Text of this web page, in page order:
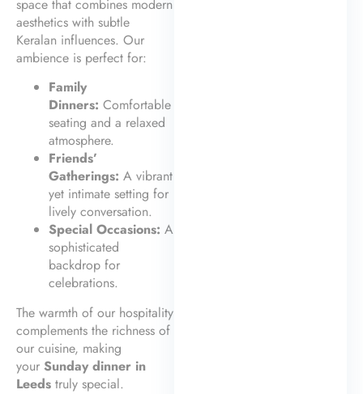
space that combines modern
aesthetics with subtle
Keralan influences. Our
ambience is perfect for:
Family
Dinners: Comfortable
seating and a relaxed
atmosphere.
Friends’
Gatherings: A vibrant
yet intimate setting for
lively conversation.
Special Occasions: A
sophisticated
backdrop for
celebrations.
The warmth of our hospitality
complements the richness of
our cuisine, making
your Sunday dinner in
Leeds truly special.